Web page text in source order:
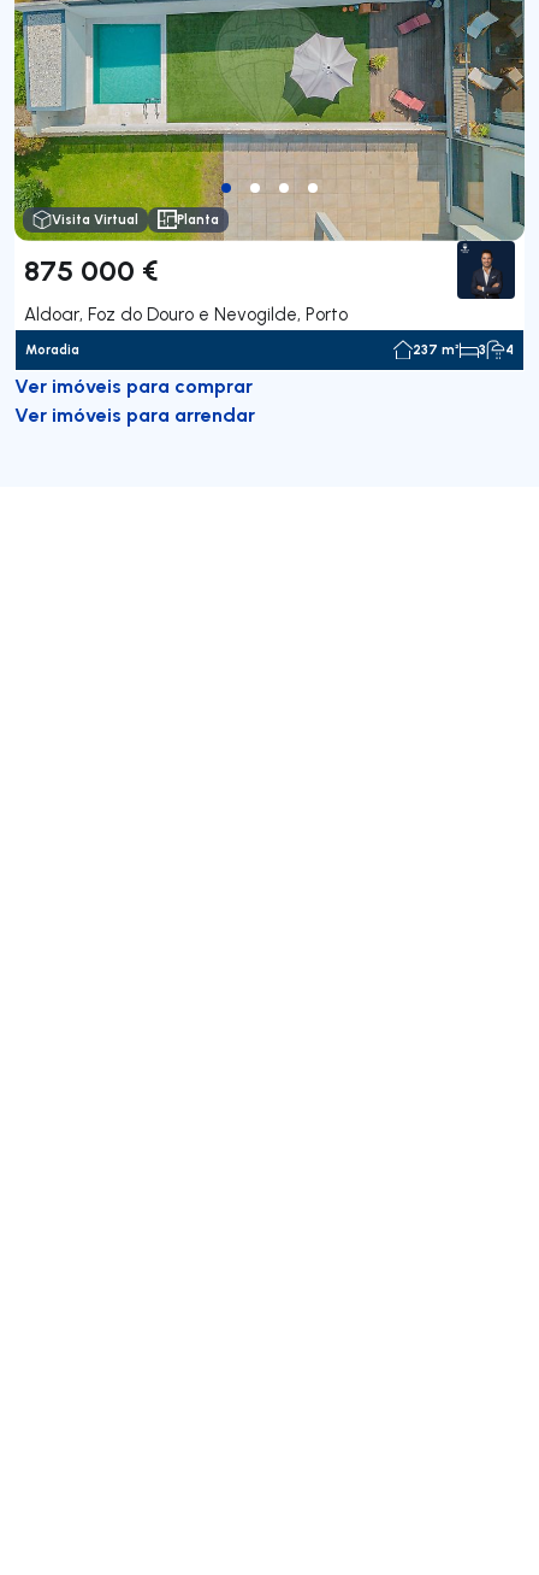
Visita Virtual Planta
875 000 €
Aldoar, Foz do Douro e Nevogilde, Porto
Moradia 237 m² 3 4
Ver imóveis para comprar
Ver imóveis para arrendar